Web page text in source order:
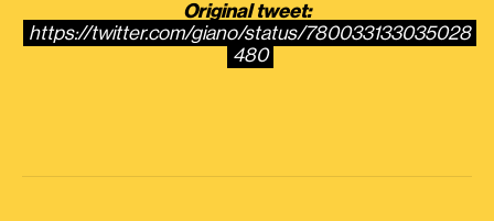
Original tweet:
https://twitter.com/giano/status/780033133035028
480